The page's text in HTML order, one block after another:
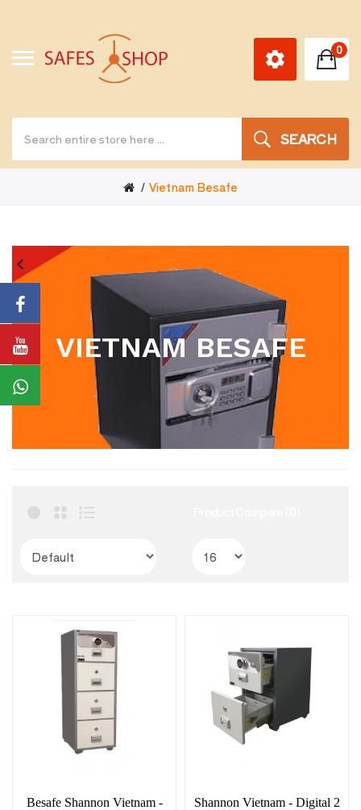
SEARCH
0
Vietnam Besafe
VIETNAM BESAFE
Besafe Shannon Vietnam -
Shannon Vietnam - Digital 2